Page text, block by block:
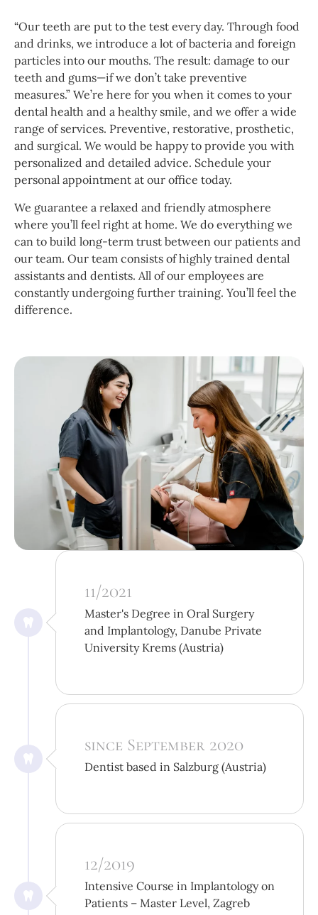
“Our teeth are put to the test every day. Through food
and drinks, we introduce a lot of bacteria and foreign
particles into our mouths. The result: damage to our
teeth and gums—if we don’t take preventive
measures.” We’re here for you when it comes to your
dental health and a healthy smile, and we offer a wide
range of services. Preventive, restorative, prosthetic,
and surgical. We would be happy to provide you with
personalized and detailed advice. Schedule your
personal appointment at our office today.
We guarantee a relaxed and friendly atmosphere
where you’ll feel right at home. We do everything we
can to build long-term trust between our patients and
our team. Our team consists of highly trained dental
assistants and dentists. All of our employees are
constantly undergoing further training. You’ll feel the
difference.
11/2021
Master's Degree in Oral Surgery
and Implantology, Danube Private
University Krems (Austria)
since September 2020
Dentist based in Salzburg (Austria)
12/2019
Intensive Course in Implantology on
Patients – Master Level, Zagreb